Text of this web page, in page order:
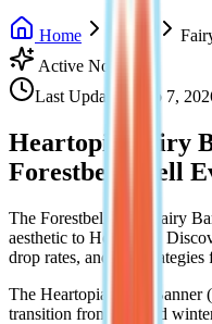
Home
Active Now
Last Updated: Feb 7,
Heartopia Fairy
Forestbell Spell
The Forestbell Spell Fairy
aesthetic to Heartopia!
drop rates, and pro
The Heartopia Fairy Banner
transition from the cold